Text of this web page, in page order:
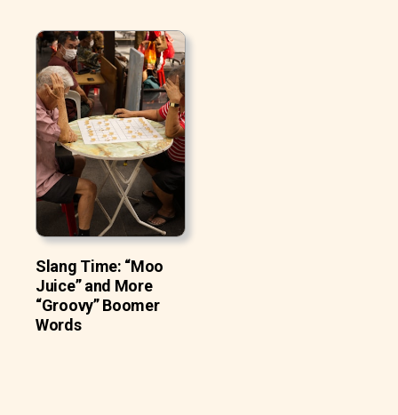
Slang Time: “Moo
Juice” and More
“Groovy” Boomer
Words